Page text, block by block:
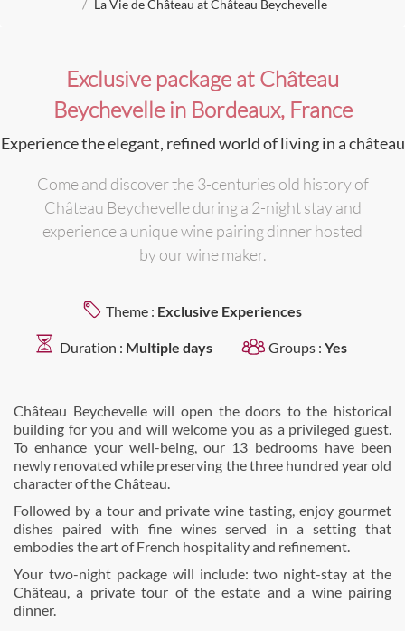
La Vie de Château at Château Beychevelle
Exclusive package at Château
Beychevelle in Bordeaux, France
Experience the elegant, refined world of living in a château
Come and discover the 3-centuries old history of
Château Beychevelle during a 2-night stay and
experience a unique wine pairing dinner hosted
by our wine maker.
Theme : Exclusive Experiences
Duration : Multiple days Groups : Yes
Château Beychevelle will open the doors to the historical
building for you and will welcome you as a privileged guest.
To enhance your well-being, our 13 bedrooms have been
newly renovated while preserving the three hundred year old
character of the Château.
Followed by a tour and private wine tasting, enjoy gourmet
dishes paired with fine wines served in a setting that
embodies the art of French hospitality and refinement.
Your two-night package will include: two night-stay at the
Château, a private tour of the estate and a wine pairing
dinner.